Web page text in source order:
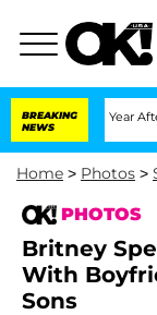
BREAKING
NEWS
1 Year After Meeting on
Home > Photos >
PHOTOS
Britney
With
Sons